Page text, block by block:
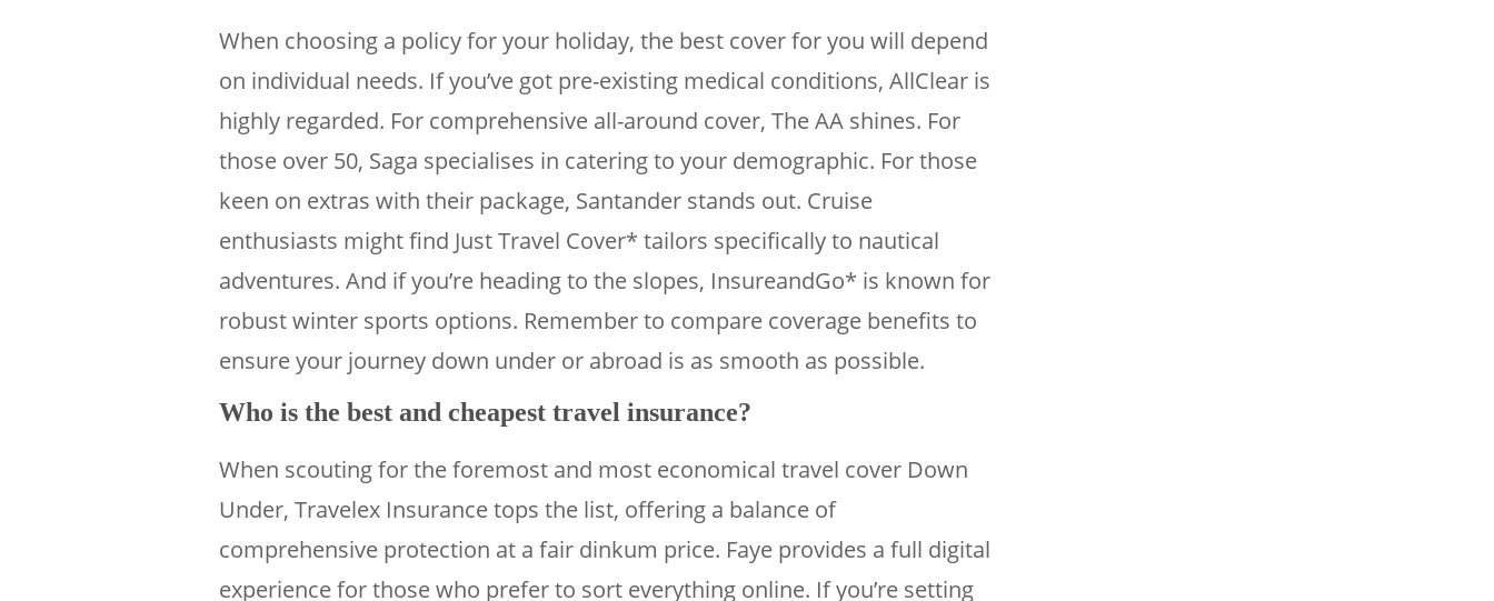
When choosing a policy for your holiday, the best cover for you will depend
on individual needs. If you’ve got pre-existing medical conditions, AllClear is
highly regarded. For comprehensive all-around cover, The AA shines. For
those over 50, Saga specialises in catering to your demographic. For those
keen on extras with their package, Santander stands out. Cruise
enthusiasts might find Just Travel Cover* tailors specifically to nautical
adventures. And if you’re heading to the slopes, InsureandGo* is known for
robust winter sports options. Remember to compare coverage benefits to
ensure your journey down under or abroad is as smooth as possible.
Who is the best and cheapest travel insurance?
When scouting for the foremost and most economical travel cover Down
Under, Travelex Insurance tops the list, offering a balance of
comprehensive protection at a fair dinkum price. Faye provides a full digital
experience for those who prefer to sort everything online. If you’re setting